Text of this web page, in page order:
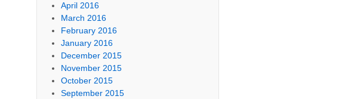
April 2016
March 2016
February 2016
January 2016
December 2015
November 2015
October 2015
September 2015